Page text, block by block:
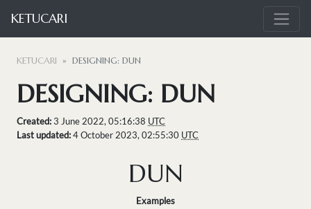
KETUCARI
KETUCARI DESIGNING: DUN
DESIGNING: DUN
Created:3 June 2022, 05:16:38 UTC
Last updated:4 October 2023, 02:55:30 UTC
DUN
Examples